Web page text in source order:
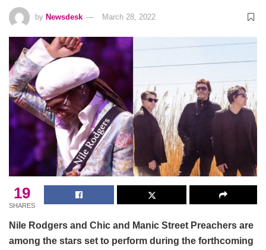
by Newsdesk March 28, 2022
19
SHARES
Nile Rodgers and Chic and Manic Street Preachers are
among the stars set to perform during the forthcoming